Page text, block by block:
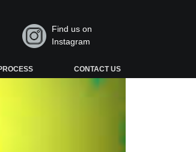
Find us on
Instagram
CONTACT US